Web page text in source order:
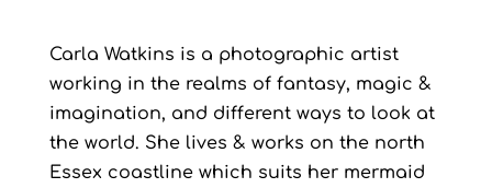
Carla Watkins is a photographic artist
working in the realms of fantasy, magic &
imagination, and different ways to look at
the world. She lives & works on the north
Essex coastline which suits her mermaid